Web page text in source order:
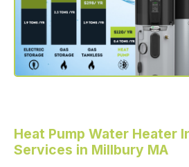
Heat Pump Water Heater
Services in Millbury MA